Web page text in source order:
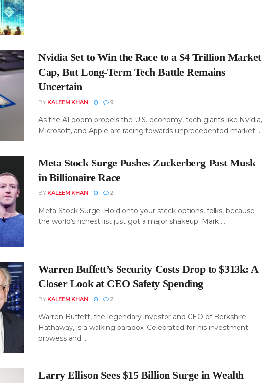
Nvidia Set to Win the Race to a $4 Trillion Market
Cap, But Long-Term Tech Battle Remains
Uncertain
BY KALEEM KHAN 9
As the AI boom propels the U.S. economy, tech giants like Nvidia,
Microsoft, and Apple are racing towards unprecedented market ...
Meta Stock Surge Pushes Zuckerberg Past Musk
in Billionaire Race
BY KALEEM KHAN 2
Meta Stock Surge: Hold onto your stock options, folks, because
the world's richest list just got a major shakeup! Mark ...
Warren Buffett’s Security Costs Drop to $313k: A
Closer Look at CEO Safety Spending
BY KALEEM KHAN 2
Warren Buffett, the legendary investor and CEO of Berkshire
Hathaway, is a walking paradox. Celebrated for his investment
prowess and ...
Larry Ellison Sees $15 Billion Surge in Wealth